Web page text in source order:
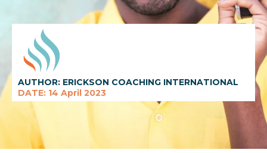
AUTHOR: ERICKSON COACHING INTERNATIONAL
DATE: 14 April 2023